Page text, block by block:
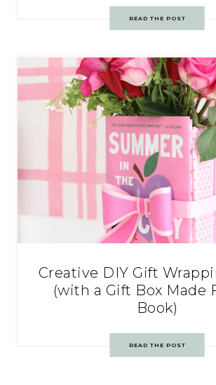
READ THE POST
Creative DIY Gift
(with a Gift Box Made
Book)
READ THE POST